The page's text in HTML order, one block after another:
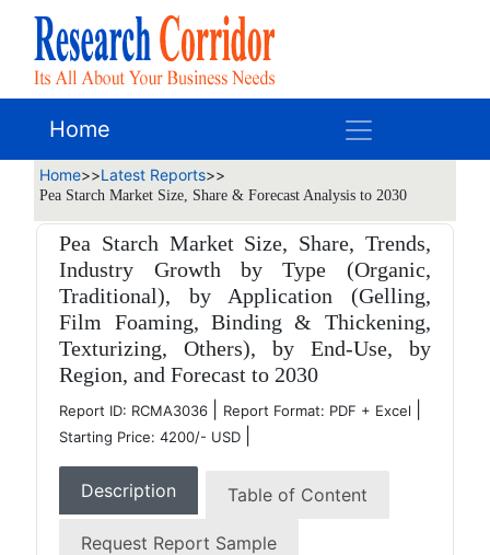
Home
Home>>Latest Reports>>
Pea Starch Market Size, Share & Forecast Analysis to 2030
Pea Starch Market Size, Share, Trends,
Industry Growth by Type (Organic,
Traditional), by Application (Gelling,
Film Foaming, Binding & Thickening,
Texturizing, Others), by End-Use, by
Region, and Forecast to 2030
Report ID: RCMA3036 Report Format: PDF + Excel
Starting Price: 4200/- USD
Description Table of Content
Request Report Sample